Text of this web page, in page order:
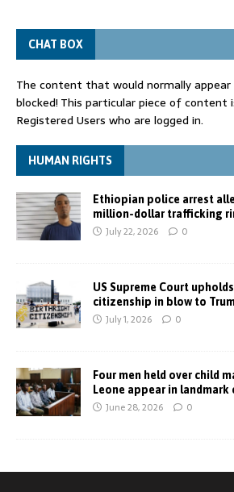
CHAT BOX
The content that would normally appear
blocked! This particular piece of content
Registered Users who are logged in.
HUMAN RIGHTS
Ethiopian police arrest
million-dollar trafficking
July 22, 2026 0
US Supreme Court
citizenship in blow to
July 1, 2026 0
Four men held over child
Leone appear in landmark
June 28, 2026 0